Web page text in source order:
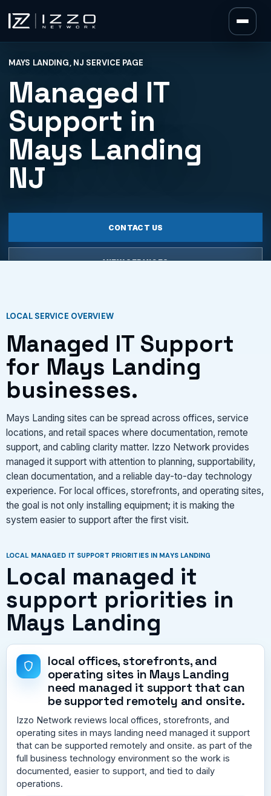
Izzo Network
MAYS LANDING, NJ SERVICE PAGE
Managed IT
Support in
Mays Landing
NJ
CONTACT US
VIEW SERVICES
LOCAL SERVICE OVERVIEW
Managed IT Support
for Mays Landing
businesses.
Mays Landing sites can be spread across offices, service
locations, and retail spaces where documentation, remote
support, and cabling clarity matter. Izzo Network provides
managed it support with attention to planning, supportability,
clean documentation, and a reliable day-to-day technology
experience. For local offices, storefronts, and operating sites,
the goal is not only installing equipment; it is making the
system easier to support after the first visit.
LOCAL MANAGED IT SUPPORT PRIORITIES IN MAYS LANDING
Local managed it
support priorities in
Mays Landing
local offices, storefronts, and
operating sites in Mays Landing
need managed it support that can
be supported remotely and onsite.
Izzo Network reviews local offices, storefronts, and
operating sites in mays landing need managed it support
that can be supported remotely and onsite. as part of the
full business technology environment so the work is
documented, easier to support, and tied to daily
operations.